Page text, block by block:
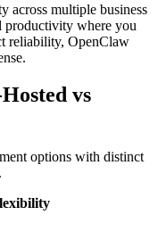
across multiple business
productivity where you
reliability, OpenClaw
vs
options with distinct